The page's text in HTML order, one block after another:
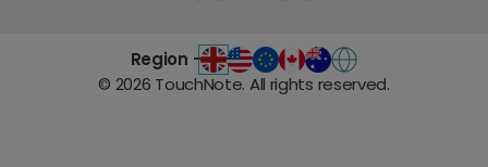
Region -
© 2026 TouchNote. All rights reserved.